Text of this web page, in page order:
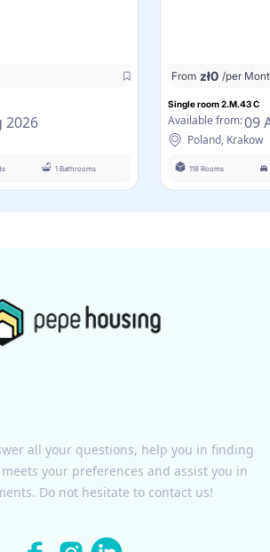
2026
1 Bathrooms
From zł0 /per
Single room 2.M.43 C
Available from:09
Poland, Krakow
118 Rooms
all your questions, help you in finding
your preferences and assist you in
Do not hesitate to contact us!